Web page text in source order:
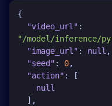
{
"video_url" :
"/model/inference/
"image_url" : null ,
"seed" : 0,
"action" :
[
null
] ,